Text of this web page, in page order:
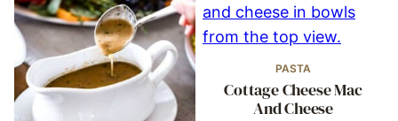
PASTA
Cottage Cheese Mac
And Cheese